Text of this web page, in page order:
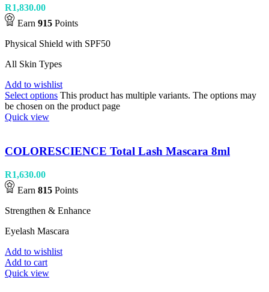
R1,830.00
Earn 915 Points
Physical Shield with SPF50
All Skin Types
Add to wishlist
Select options This product has multiple variants. The options may
be chosen on the product page
Quick view
COLORESCIENCE Total Lash Mascara 8ml
R1,630.00
Earn 815 Points
Strengthen & Enhance
Eyelash Mascara
Add to wishlist
Add to cart
Quick view